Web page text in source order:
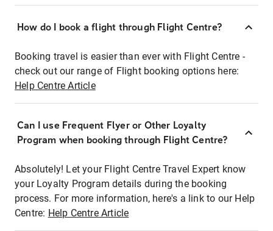
How do I book a flight through Flight Centre?
Booking travel is easier than ever with Flight Centre -
check out our range of Flight booking options here:
Help Centre Article
Can I use Frequent Flyer or Other Loyalty
Program when booking through Flight Centre?
Absolutely! Let your Flight Centre Travel Expert know
your Loyalty Program details during the booking
process. For more information, here's a link to our Help
Centre: Help Centre Article